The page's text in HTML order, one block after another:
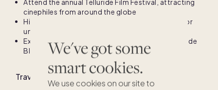
We've got some
smart cookies.
We use cookies on our site to
Attend the annual Telluride Film Festival, attracting
cinephiles from around the globe
Hike the scenic trails at Lizard Head Wilderness for
unforgettable views
Experience summer festivals, including the Telluride
Bluegrass Festival and Telluride Arts Festival
Travel information for San Miguel County, CO